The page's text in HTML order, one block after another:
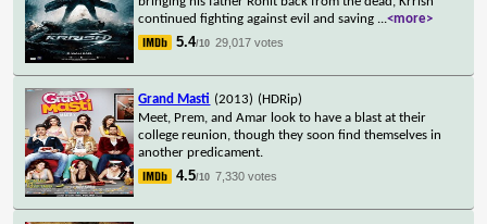
continued fighting against evil and saving ...<more>
5.4/10 29,017 votes
Grand Masti (2013) (HDRip)
Meet, Prem, and Amar look to have a blast at their
college reunion, though they soon find themselves in
another predicament.
4.5/10 7,330 votes